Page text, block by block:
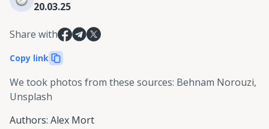
20.03.25
Share with
Copy link
We took photos from these sources: Behnam Norouzi,
Unsplash
Authors: Alex Mort